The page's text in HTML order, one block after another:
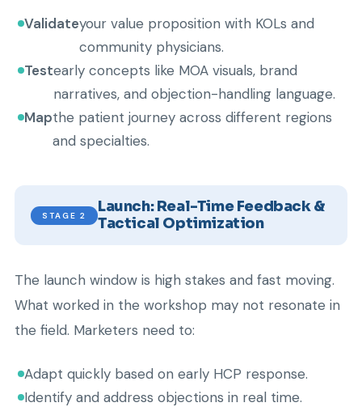
Validateyour value proposition with KOLs and
community physicians.
Testearly concepts like MOA visuals, brand
narratives, and objection-handling language.
Mapthe patient journey across different regions
and specialties.
STAGE 2
Launch: Real-Time Feedback &
Tactical Optimization
The launch window is high stakes and fast moving.
What worked in the workshop may not resonate in
the field. Marketers need to:
Adapt quickly based on early HCP response.
Identify and address objections in real time.